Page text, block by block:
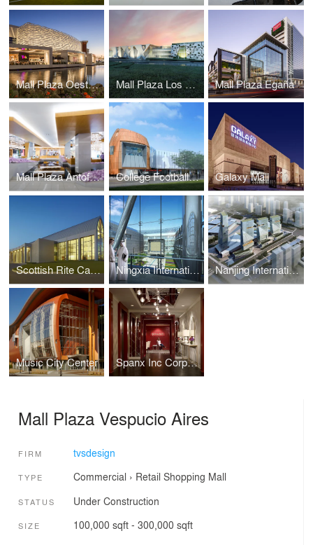
Mall Plaza Oeste Aires Mall Plaza Los Dominicos Mall Plaza Egaña
Mall Plaza Antofagasta Aires College Football Hall of Fame Galaxy Mall
Scottish Rite Cathedral Headquarters Association Ningxia International Conference Center Nanjing International Expo Center South Expansion
Music City Center Spanx Inc Corporate Headquarters
Mall Plaza Vespucio Aires
FIRM tvsdesign
TYPE Commercial › Retail Shopping Mall
STATUS Under Construction
SIZE 100,000 sqft - 300,000 sqft